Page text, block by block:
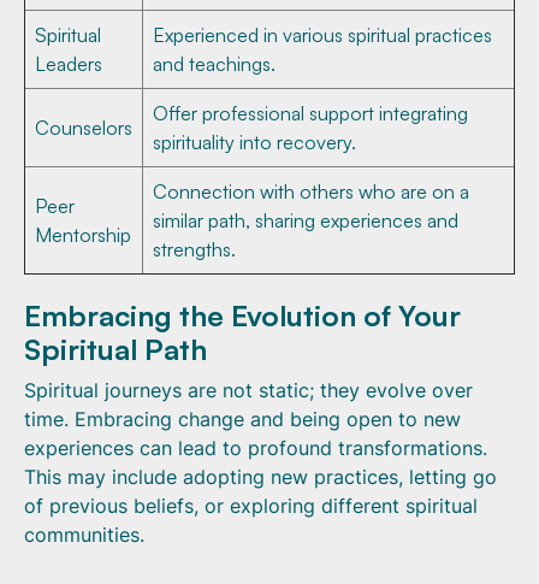
Spiritual
Leaders
Experienced in various spiritual practices
and teachings.
Counselors
Offer professional support integrating
spirituality into recovery.
Peer
Mentorship
Connection with others who are on a
similar path, sharing experiences and
strengths.
Embracing the Evolution of Your
Spiritual Path
Spiritual journeys are not static; they evolve over
time. Embracing change and being open to new
experiences can lead to profound transformations.
This may include adopting new practices, letting go
of previous beliefs, or exploring different spiritual
communities.